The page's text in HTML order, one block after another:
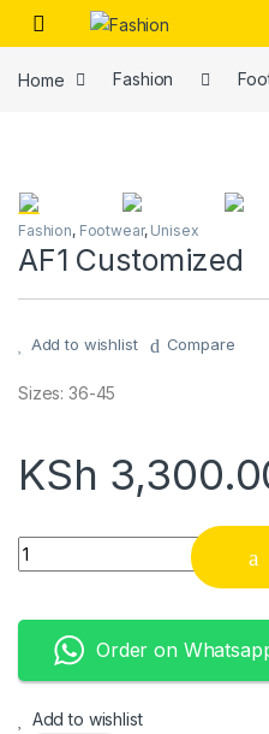
Skip to navigation
Skip to content
Home Fashion
Fashion, Footwear, Unisex
AF1 Customized
Add to wishlist Compare
Sizes: 36-45
KSh
AF1 Customized quantity
Order on
Add to wishlist